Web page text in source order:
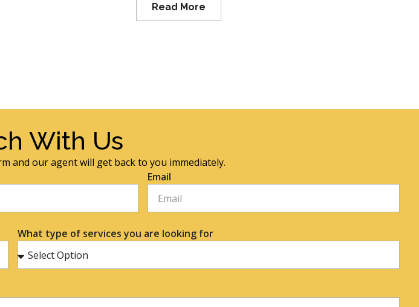
Read More
With Us
and our agent will get back to you immediately.
Email
What type of services you are looking for